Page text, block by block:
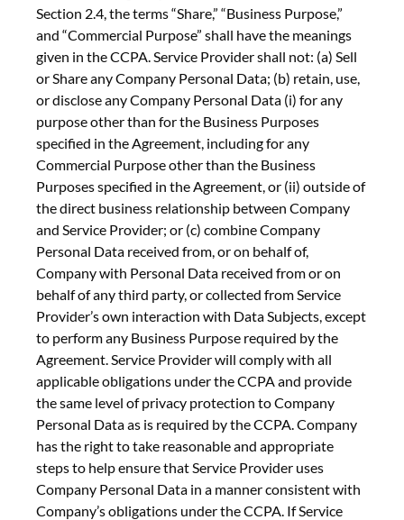
Section 2.4, the terms “Share,” “Business Purpose,”
and “Commercial Purpose” shall have the meanings
given in the CCPA. Service Provider shall not: (a) Sell
or Share any Company Personal Data; (b) retain, use,
or disclose any Company Personal Data (i) for any
purpose other than for the Business Purposes
specified in the Agreement, including for any
Commercial Purpose other than the Business
Purposes specified in the Agreement, or (ii) outside of
the direct business relationship between Company
and Service Provider; or (c) combine Company
Personal Data received from, or on behalf of,
Company with Personal Data received from or on
behalf of any third party, or collected from Service
Provider’s own interaction with Data Subjects, except
to perform any Business Purpose required by the
Agreement. Service Provider will comply with all
applicable obligations under the CCPA and provide
the same level of privacy protection to Company
Personal Data as is required by the CCPA. Company
has the right to take reasonable and appropriate
steps to help ensure that Service Provider uses
Company Personal Data in a manner consistent with
Company’s obligations under the CCPA. If Service